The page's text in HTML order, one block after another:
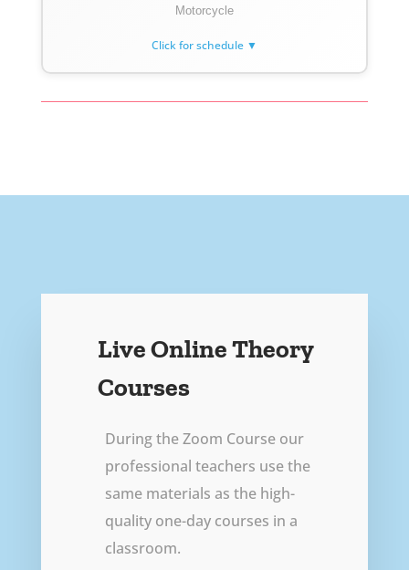
Motorcycle
Click for schedule ▼
Live Online Theory
Courses
During the Zoom Course our
professional teachers use the
same materials as the high-
quality one-day courses in a
classroom.